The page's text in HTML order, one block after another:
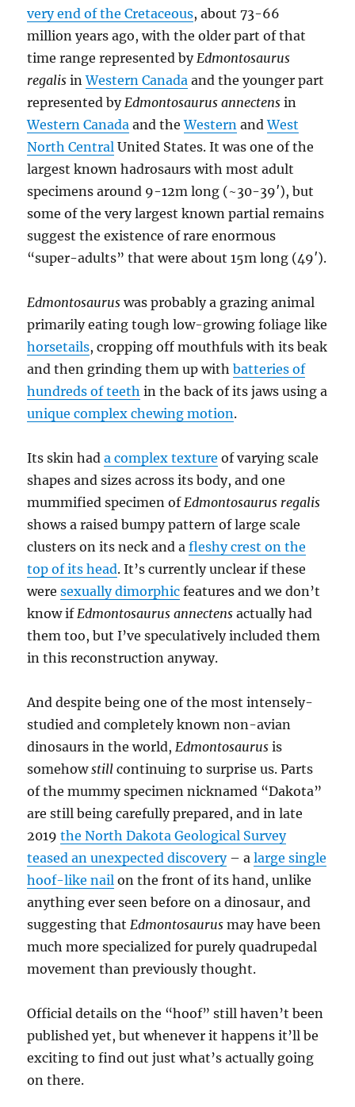
very end of the Cretaceous, about 73-66
million years ago, with the older part of that
time range represented by Edmontosaurus
regalis inWestern Canada and the younger part
represented by Edmontosaurus annectens in
Western Canada and theWestern andWest
North Central United States. It was one of the
largest known hadrosaurs with most adult
specimens around 9-12m long (~30-39′), but
some of the very largest known partial remains
suggest the existence of rare enormous
“super-adults” that were about 15m long (49′).
Edmontosaurus was probably a grazing animal
primarily eating tough low-growing foliage like
horsetails, cropping off mouthfuls with its beak
and then grinding them up withbatteries of
hundreds of teeth in the back of its jaws using a
unique complex chewing motion.
Its skin hada complex texture of varying scale
shapes and sizes across its body, and one
mummified specimen of Edmontosaurus regalis
shows a raised bumpy pattern of large scale
clusters on its neck and afleshy crest on the
top of its head. It’s currently unclear if these
weresexually dimorphic features and we don’t
know if Edmontosaurus annectens actually had
them too, but I’ve speculatively included them
in this reconstruction anyway.
And despite being one of the most intensely-
studied and completely known non-avian
dinosaurs in the world, Edmontosaurus is
somehowstill continuing to surprise us. Parts
of the mummy specimen nicknamed “Dakota”
are still being carefully prepared, and in late
2019the North Dakota Geological Survey
teased an unexpected discovery– alarge single
hoof-like nail on the front of its hand, unlike
anything ever seen before on a dinosaur, and
suggesting that Edmontosaurus may have been
much more specialized for purely quadrupedal
movement than previously thought.
Official details on the “hoof” still haven’t been
published yet, but whenever it happens it’ll be
exciting to find out just what’s actually going
on there.